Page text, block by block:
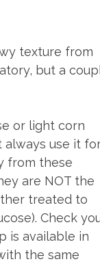
texture from
but a
or light corn
always use it
from these
are NOT the
treated to
Check
is available in
the same